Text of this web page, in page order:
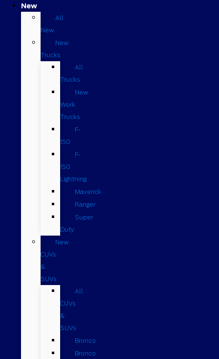
New
All
New
New
Trucks
All
Trucks
New
Work
Trucks
F-
150
F-
150
Lightning
Maverick
Ranger
Super
Duty
New
CUVs
&
SUVs
All
CUVs
&
SUVs
Bronco
Bronco